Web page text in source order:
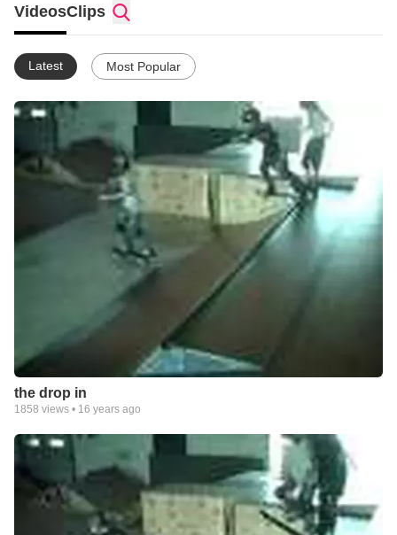
VideosClips
Latest Most Popular
the drop in
1858 views • 16 years ago